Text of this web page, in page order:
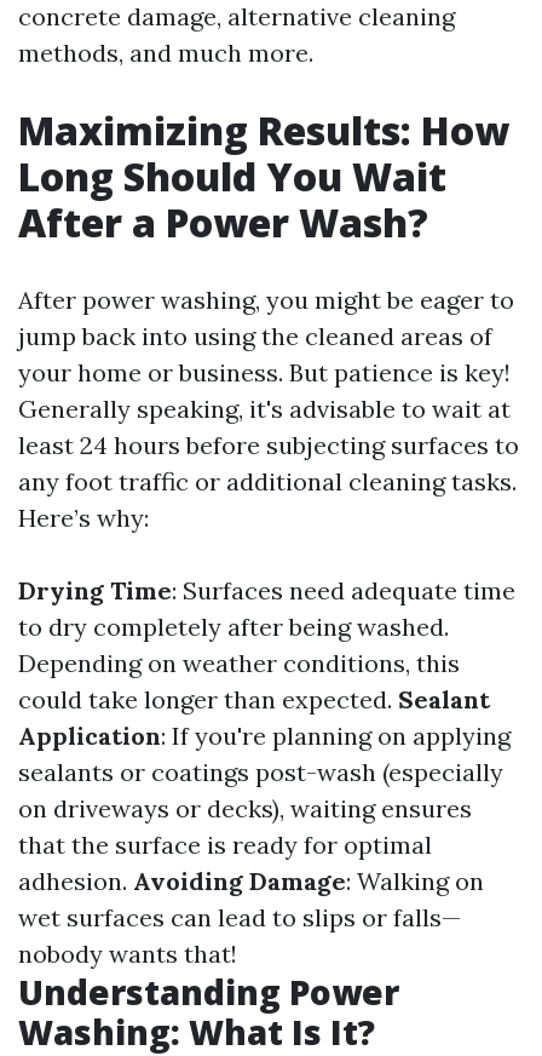
concrete damage, alternative cleaning
methods, and much more.
Maximizing Results: How
Long Should You Wait
After a Power Wash?
After power washing, you might be eager to
jump back into using the cleaned areas of
your home or business. But patience is key!
Generally speaking, it's advisable to wait at
least 24 hours before subjecting surfaces to
any foot traffic or additional cleaning tasks.
Here’s why:
Drying Time: Surfaces need adequate time
to dry completely after being washed.
Depending on weather conditions, this
could take longer than expected. Sealant
Application: If you're planning on applying
sealants or coatings post-wash (especially
on driveways or decks), waiting ensures
that the surface is ready for optimal
adhesion. Avoiding Damage: Walking on
wet surfaces can lead to slips or falls—
nobody wants that!
Understanding Power
Washing: What Is It?